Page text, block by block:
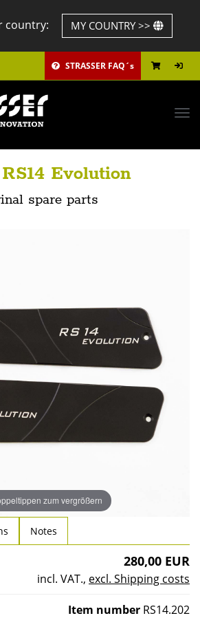
country: MY COUNTRY >>
STRASSER FAQ´s
Evolution
spare parts
zum vergrößern
Notes
280,00 EUR
incl. VAT., excl. Shipping costs
Item number RS14.202